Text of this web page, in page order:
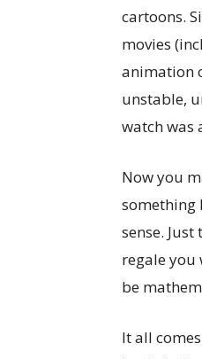
cartoons.
movies
animation
unstable,
watch was
Now you
something
sense.
regale you
be
It all